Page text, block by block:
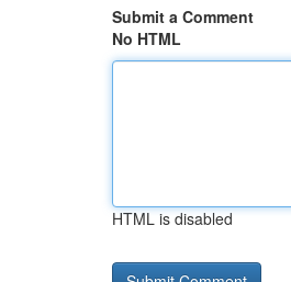
Submit a Comment
No HTML
HTML is disabled